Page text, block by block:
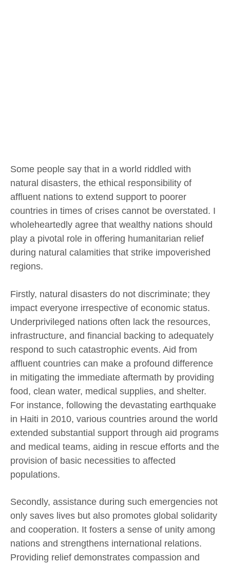
Some people say that in a world riddled with
natural disasters, the ethical responsibility of
affluent nations to extend support to poorer
countries in times of crises cannot be overstated. I
wholeheartedly agree that wealthy nations should
play a pivotal role in offering humanitarian relief
during natural calamities that strike impoverished
regions.
Firstly, natural disasters do not discriminate; they
impact everyone irrespective of economic status.
Underprivileged nations often lack the resources,
infrastructure, and financial backing to adequately
respond to such catastrophic events. Aid from
affluent countries can make a profound difference
in mitigating the immediate aftermath by providing
food, clean water, medical supplies, and shelter.
For instance, following the devastating earthquake
in Haiti in 2010, various countries around the world
extended substantial support through aid programs
and medical teams, aiding in rescue efforts and the
provision of basic necessities to affected
populations.
Secondly, assistance during such emergencies not
only saves lives but also promotes global solidarity
and cooperation. It fosters a sense of unity among
nations and strengthens international relations.
Providing relief demonstrates compassion and